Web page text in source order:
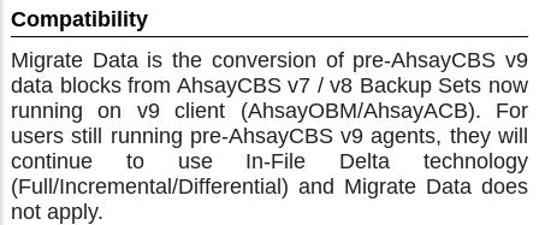
Compatibility
Migrate Data is the conversion of pre-AhsayCBS v9
data blocks from AhsayCBS v7 / v8 Backup Sets now
running on v9 client (AhsayOBM/AhsayACB). For
users still running pre-AhsayCBS v9 agents, they will
continue to use In-File Delta technology
(Full/Incremental/Differential) and Migrate Data does
not apply.